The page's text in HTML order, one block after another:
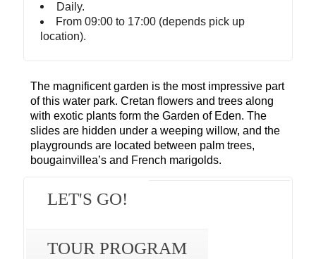
Daily.
From 09:00 to 17:00 (depends pick up
location).
The magnificent garden is the most impressive part
of this water park. Cretan flowers and trees along
with exotic plants form the Garden of Eden. The
slides are hidden under a weeping willow, and the
playgrounds are located between palm trees,
bougainvillea’s and French marigolds.
LET'S GO!
TOUR PROGRAM